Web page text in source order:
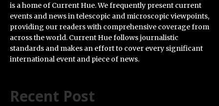
is a home of Current Hue. We frequently present current
events and news in telescopic and microscopic viewpoints,
providing our readers with comprehensive coverage from
across the world. Current Hue follows journalistic
standards and makes an effort to cover every significant
international event and piece of news.
Recent Post